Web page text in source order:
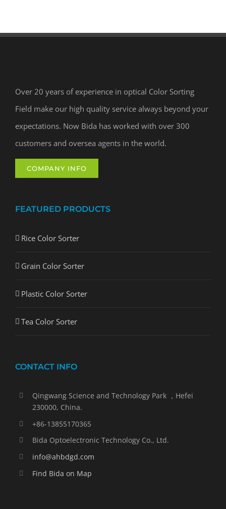
Over 20 years of experience in optical Color Sorting
Field make our high quality service always beyond your
expectations. Now Bida has worked with over 300
customers and oversea agents in the world.
COMPANY INFO
FEATURED PRODUCTS
Rice Color Sorter
Grain Color Sorter
Plastic Color Sorter
Tea Color Sorter
CONTACT INFO
Qingwang Science and Technology Park ，Hefei
230000, China.
+86-13855170365
Bida Optoelectronic Technology Co., Ltd.
info@ahbdgd.com
Find Bida on Map